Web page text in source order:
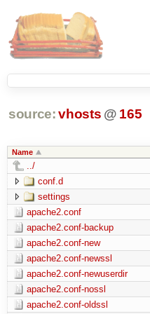
source: vhosts @ 165
Name
../
conf.d
settings
apache2.conf
apache2.conf-backup
apache2.conf-new
apache2.conf-newssl
apache2.conf-newuserdir
apache2.conf-nossl
apache2.conf-oldssl